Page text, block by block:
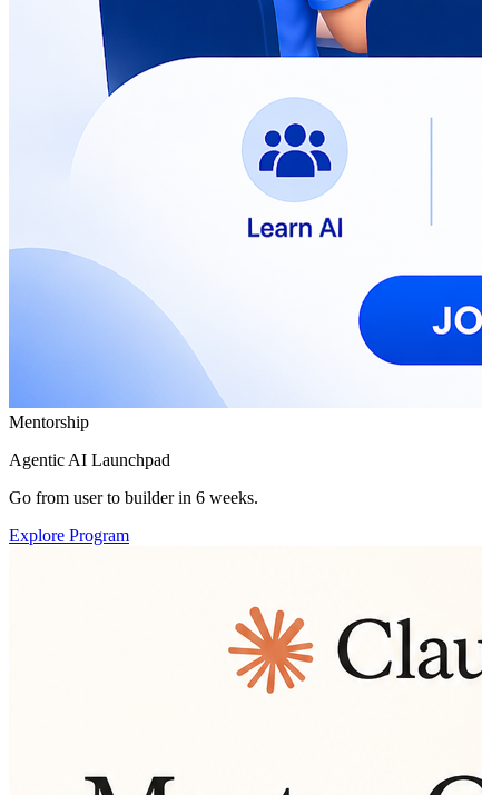
Mentorship
Agentic AI Launchpad
Go from user to builder in 6 weeks.
Explore Program